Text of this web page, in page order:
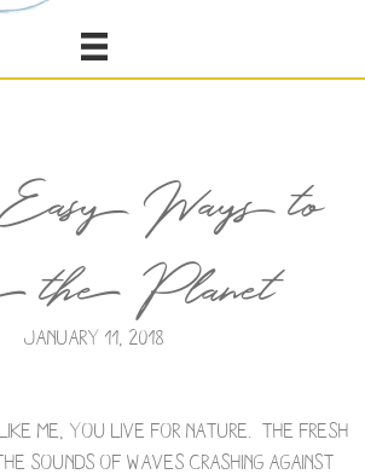
Ways to
the Planet
January 11, 2018
me, you live for nature. The fresh
sounds of waves crashing against